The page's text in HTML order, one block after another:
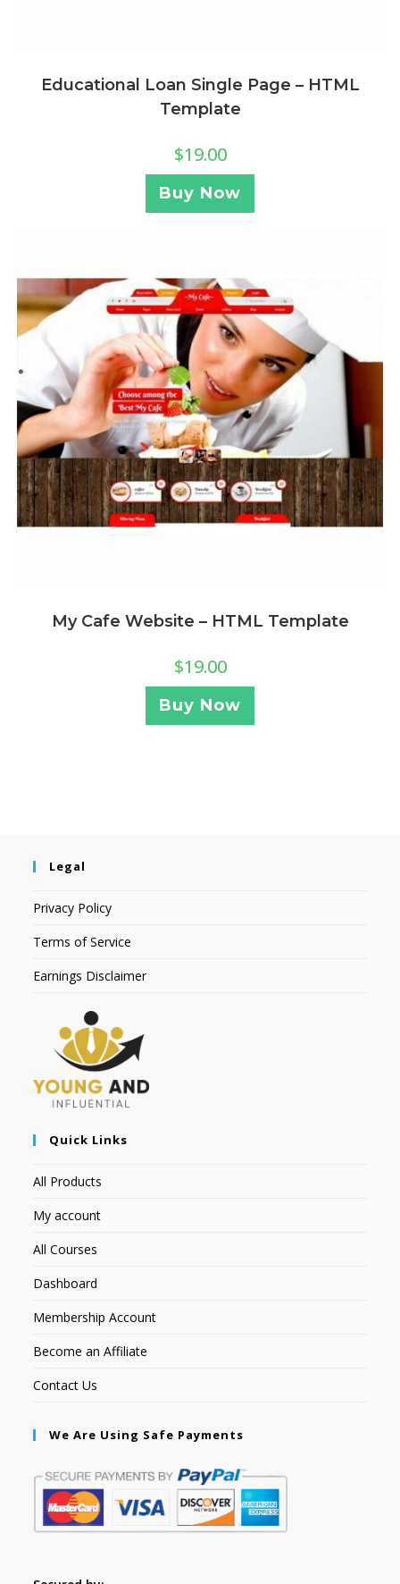
Educational Loan Single Page – HTML
Template
$19.00
Buy Now
My Cafe Website – HTML Template
$19.00
Buy Now
Legal
Privacy Policy
Terms of Service
Earnings Disclaimer
Quick Links
All Products
My account
All Courses
Dashboard
Membership Account
Become an Affiliate
Contact Us
We Are Using Safe Payments